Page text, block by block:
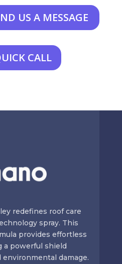
US A MESSAGE
CALL
redefines roof care
spray. This
provides effortless
a powerful shield
environmental damage.